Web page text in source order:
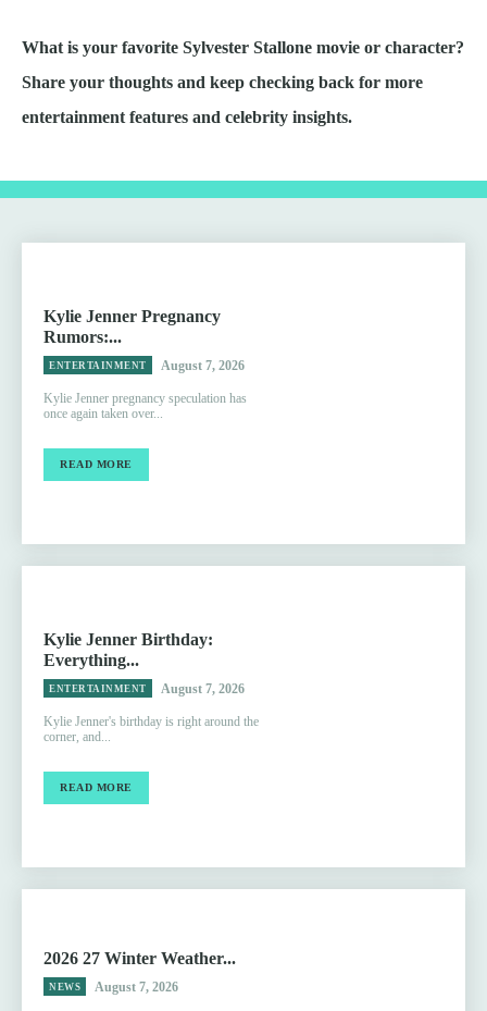
What is your favorite Sylvester Stallone movie or character?
Share your thoughts and keep checking back for more
entertainment features and celebrity insights.
Kylie Jenner Pregnancy
Rumors:...
ENTERTAINMENT August 7, 2026
Kylie Jenner pregnancy speculation has
once again taken over...
READ MORE
Kylie Jenner Birthday:
Everything...
ENTERTAINMENT August 7, 2026
Kylie Jenner's birthday is right around the
corner, and...
READ MORE
2026 27 Winter Weather...
NEWS August 7, 2026